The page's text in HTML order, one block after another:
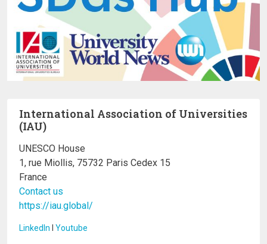
International Association of Universities
(IAU)
UNESCO House
1, rue Miollis, 75732 Paris Cedex 15
France
Contact us
https://iau.global/
LinkedIn I Youtube